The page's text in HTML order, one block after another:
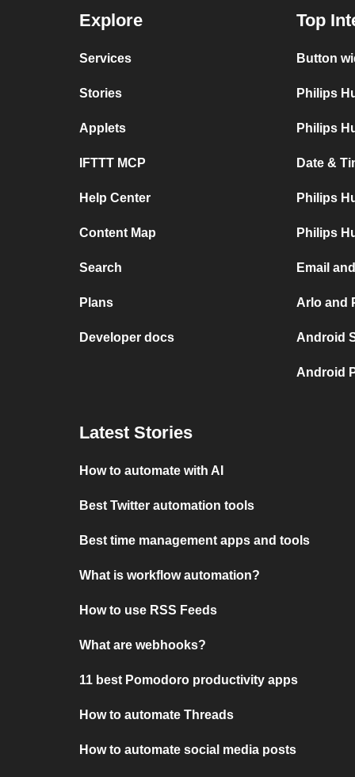
Explore
Services
Stories
Applets
IFTTT MCP
Help Center
Content Map
Search
Plans
Developer docs
Top
Button
Philips
Philips
Date &
Philips
Philips
Email
Arlo and
Android
Android
Latest Stories
How to automate with AI
Best Twitter automation tools
Best time management apps and tools
What is workflow automation?
How to use RSS Feeds
What are webhooks?
11 best Pomodoro productivity apps
How to automate Threads
How to automate social media posts